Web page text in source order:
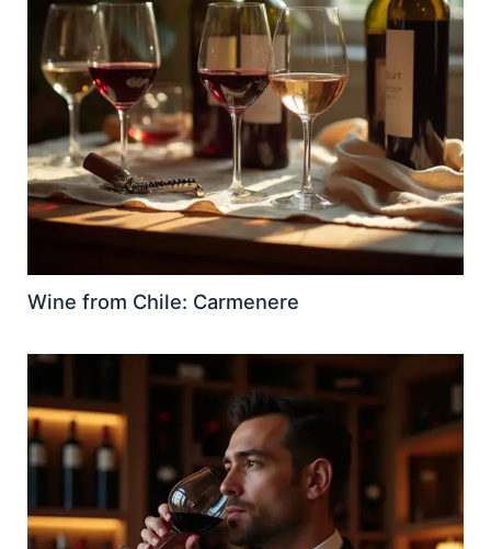
Wine from Chile: Carmenere